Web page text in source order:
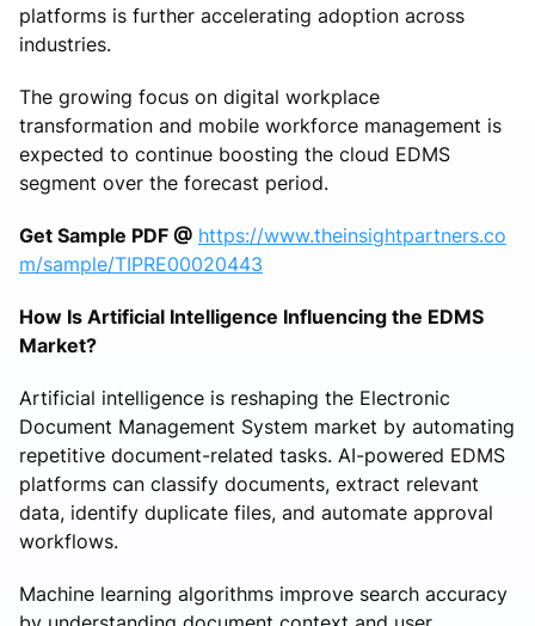
platforms is further accelerating adoption across
industries.
The growing focus on digital workplace
transformation and mobile workforce management is
expected to continue boosting the cloud EDMS
segment over the forecast period.
Get Sample PDF @ https://www.theinsightpartners.co
m/sample/TIPRE00020443
How Is Artificial Intelligence Influencing the EDMS
Market?
Artificial intelligence is reshaping the Electronic
Document Management System market by automating
repetitive document-related tasks. AI-powered EDMS
platforms can classify documents, extract relevant
data, identify duplicate files, and automate approval
workflows.
Machine learning algorithms improve search accuracy